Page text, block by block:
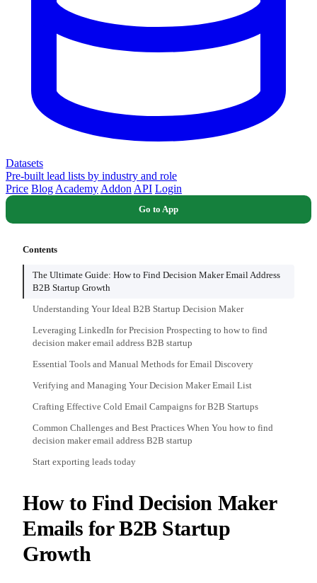
Datasets
Pre-built lead lists by industry and role
Price Blog Academy Addon API Login
Go to App
Contents
The Ultimate Guide: How to Find Decision Maker Email Address
B2B Startup Growth
Understanding Your Ideal B2B Startup Decision Maker
Leveraging LinkedIn for Precision Prospecting to how to find
decision maker email address B2B startup
Essential Tools and Manual Methods for Email Discovery
Verifying and Managing Your Decision Maker Email List
Crafting Effective Cold Email Campaigns for B2B Startups
Common Challenges and Best Practices When You how to find
decision maker email address B2B startup
Start exporting leads today
How to Find Decision Maker
Emails for B2B Startup
Growth